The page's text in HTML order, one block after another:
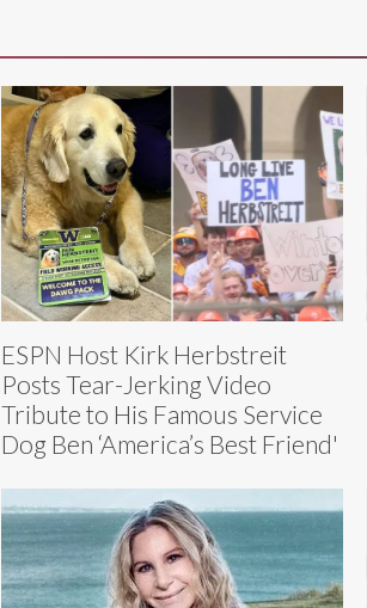
ESPN Host Kirk Herbstreit
Posts Tear-Jerking Video
Tribute to His Famous Service
Dog Ben ‘America’s Best Friend'